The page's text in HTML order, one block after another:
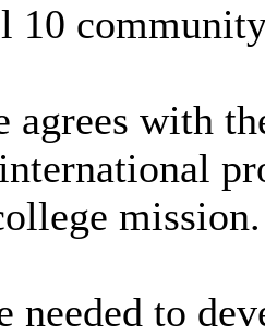
10
agrees with
mission.
needed to